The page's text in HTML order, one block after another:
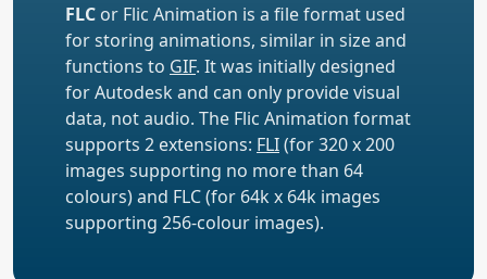
FLC or Flic Animation is a file format used
for storing animations, similar in size and
functions to GIF. It was initially designed
for Autodesk and can only provide visual
data, not audio. The Flic Animation format
supports 2 extensions: FLI(for 320 x 200
images supporting no more than 64
colours) and FLC (for 64k x 64k images
supporting 256-colour images).